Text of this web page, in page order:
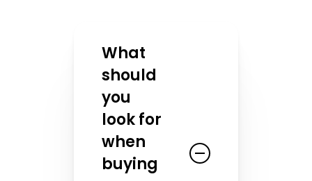
What
should
you
look for
when
buying